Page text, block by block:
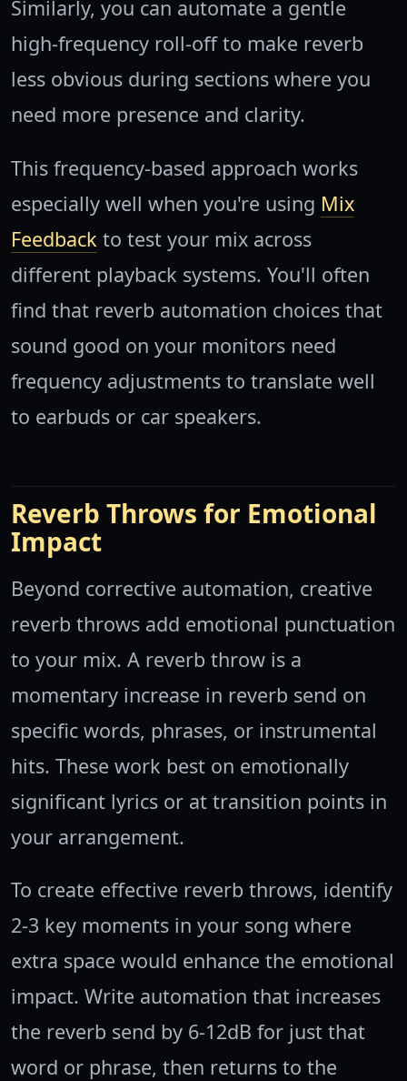
Similarly, you can automate a gentle
high-frequency roll-off to make reverb
less obvious during sections where you
need more presence and clarity.
This frequency-based approach works
especially well when you're using Mix
Feedback to test your mix across
different playback systems. You'll often
find that reverb automation choices that
sound good on your monitors need
frequency adjustments to translate well
to earbuds or car speakers.
Reverb Throws for Emotional
Impact
Beyond corrective automation, creative
reverb throws add emotional punctuation
to your mix. A reverb throw is a
momentary increase in reverb send on
specific words, phrases, or instrumental
hits. These work best on emotionally
significant lyrics or at transition points in
your arrangement.
To create effective reverb throws, identify
2-3 key moments in your song where
extra space would enhance the emotional
impact. Write automation that increases
the reverb send by 6-12dB for just that
word or phrase, then returns to the